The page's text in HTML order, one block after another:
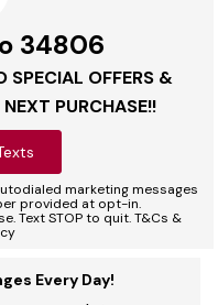
34806
SPECIAL OFFERS &
NEXT PURCHASE!!
marketing messages
provided at opt-in.
Text STOP to quit. T&Cs &
Every Day!